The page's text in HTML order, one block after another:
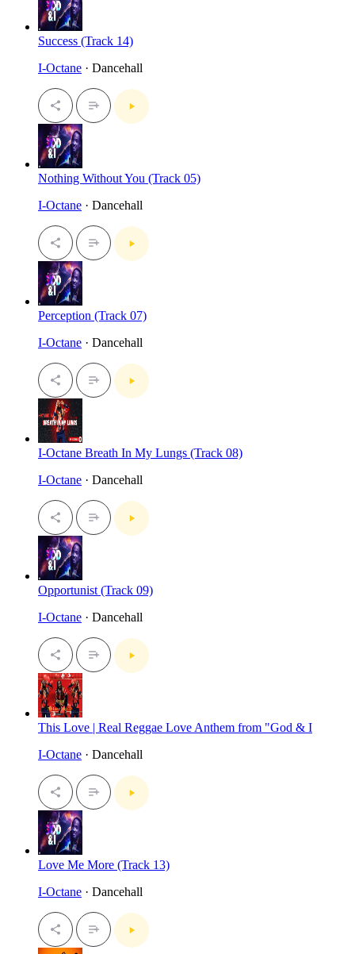
Success (Track 14)
I-Octane · Dancehall
Nothing Without You (Track 05)
I-Octane · Dancehall
Perception (Track 07)
I-Octane · Dancehall
I-Octane Breath In My Lungs (Track 08)
I-Octane · Dancehall
Opportunist (Track 09)
I-Octane · Dancehall
This Love | Real Reggae Love Anthem from "God & I
I-Octane · Dancehall
Love Me More (Track 13)
I-Octane · Dancehall